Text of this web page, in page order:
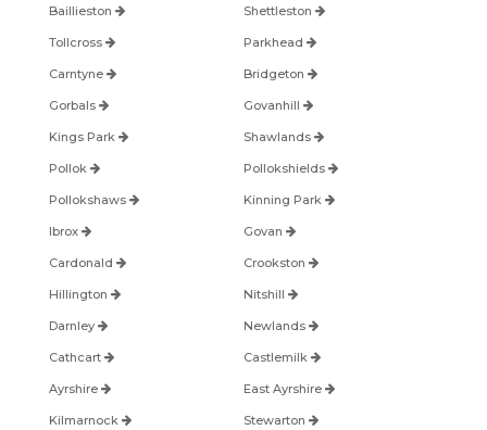
Baillieston Shettleston
Tollcross Parkhead
Carntyne Bridgeton
Gorbals Govanhill
Kings Park Shawlands
Pollok Pollokshields
Pollokshaws Kinning Park
Ibrox Govan
Cardonald Crookston
Hillington Nitshill
Darnley Newlands
Cathcart Castlemilk
Ayrshire East Ayrshire
Kilmarnock Stewarton